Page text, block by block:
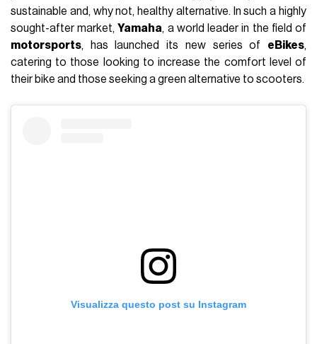
sustainable and, why not, healthy alternative. In such a highly
sought-after market,Yamaha, a world leader in the field of
motorsports, has launched its new series of eBikes,
catering to those looking to increase the comfort level of
their bike and those seeking a green alternative to scooters.
Visualizza questo post su Instagram